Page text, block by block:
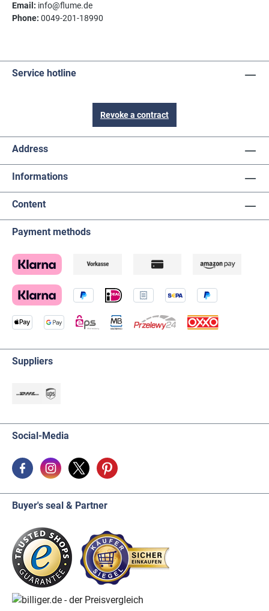
Email: info@flume.de
Phone: 0049-201-18990
Service hotline
Revoke a contract
Address
Informations
Content
Payment methods
Suppliers
Social-Media
Buyer's seal & Partner